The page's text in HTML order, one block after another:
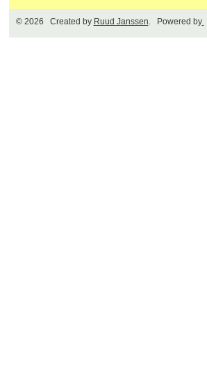
© 2026 Created by Ruud Janssen. Powered by